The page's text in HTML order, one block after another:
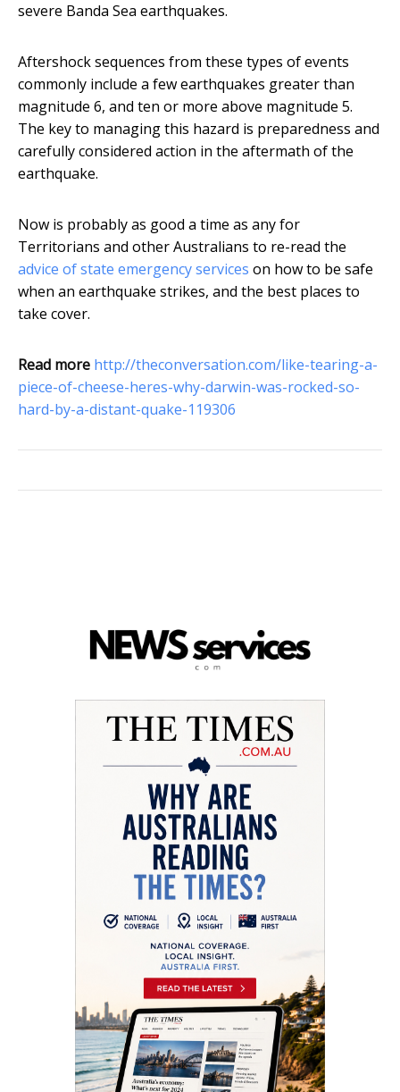
severe Banda Sea earthquakes.
Aftershock sequences from these types of events
commonly include a few earthquakes greater than
magnitude 6, and ten or more above magnitude 5.
The key to managing this hazard is preparedness and
carefully considered action in the aftermath of the
earthquake.
Now is probably as good a time as any for
Territorians and other Australians to re-read the
advice of state emergency services on how to be safe
when an earthquake strikes, and the best places to
take cover.
Read more http://theconversation.com/like-tearing-a-
piece-of-cheese-heres-why-darwin-was-rocked-so-
hard-by-a-distant-quake-119306